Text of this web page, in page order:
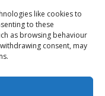
like cookies to
to these
as browsing behaviour
consent, may